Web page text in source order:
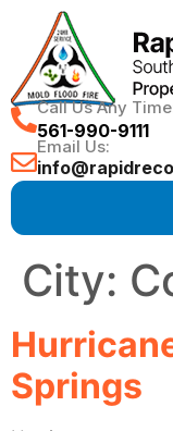
Call Us Any
561-990-9111
Email Us:
City:
Springs